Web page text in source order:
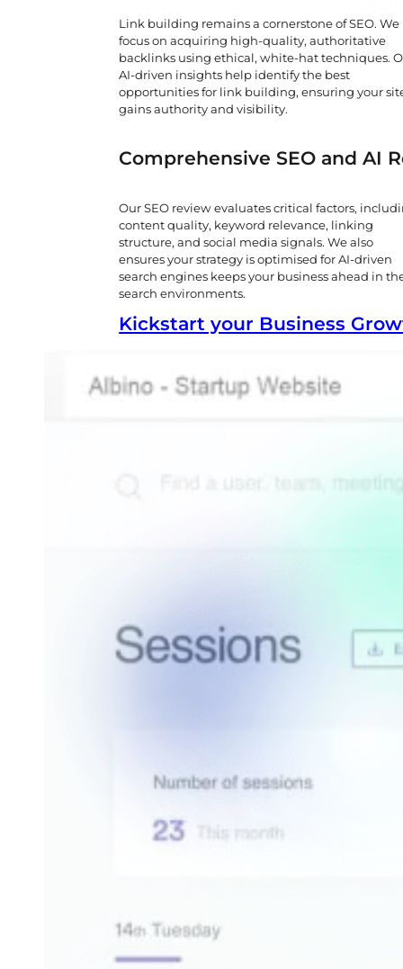
Link building remains a cornerstone of SEO. We
focus on acquiring high-quality, authoritative
backlinks using ethical, white-hat techniques.
AI-driven insights help identify the best
opportunities for link building, ensuring your
gains authority and visibility.
Comprehensive SEO and AI
Our SEO review evaluates critical factors,
content quality, keyword relevance, linking
structure, and social media signals. We also
ensures your strategy is optimised for AI-driven
search engines keeps your business ahead in
search environments.
Kickstart your Business